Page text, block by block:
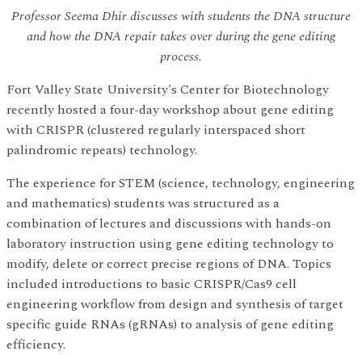
Professor Seema Dhir discusses with students the DNA structure
and how the DNA repair takes over during the gene editing
process.
Fort Valley State University's Center for Biotechnology
recently hosted a four-day workshop about gene editing
with CRISPR (clustered regularly interspaced short
palindromic repeats) technology.
The experience for STEM (science, technology, engineering
and mathematics) students was structured as a
combination of lectures and discussions with hands-on
laboratory instruction using gene editing technology to
modify, delete or correct precise regions of DNA. Topics
included introductions to basic CRISPR/Cas9 cell
engineering workflow from design and synthesis of target
specific guide RNAs (gRNAs) to analysis of gene editing
efficiency.